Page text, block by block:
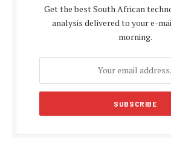
Get the best South African
analysis delivered to your e-
morning.